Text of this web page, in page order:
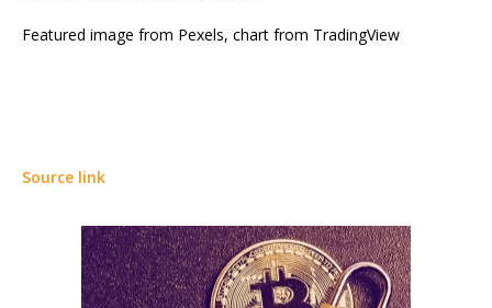
Featured image from Pexels, chart from TradingView
Source link